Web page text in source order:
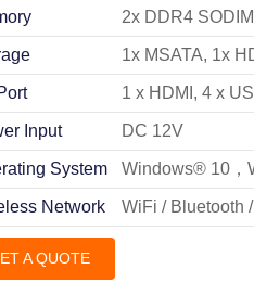
2x DDR4
1x MSATA, 1x
1 x HDMI, 4 x
Input DC 12V
System Windows® 10，
Network WiFi / Bluetooth
A QUOTE